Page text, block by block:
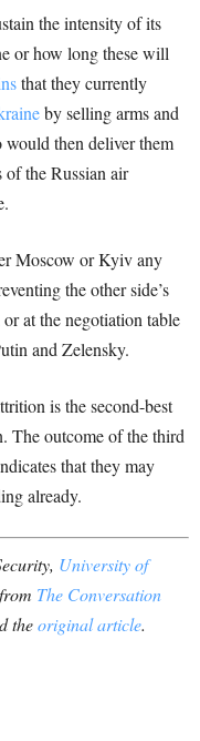
the intensity of its
or how long these will
that they currently
by selling arms and
then deliver them
the Russian air
Moscow or Kyiv any
the other side’s
at the negotiation table
and Zelensky.
is the second-best
The outcome of the third
that they may
already.
University of
The Conversation
theoriginal article.